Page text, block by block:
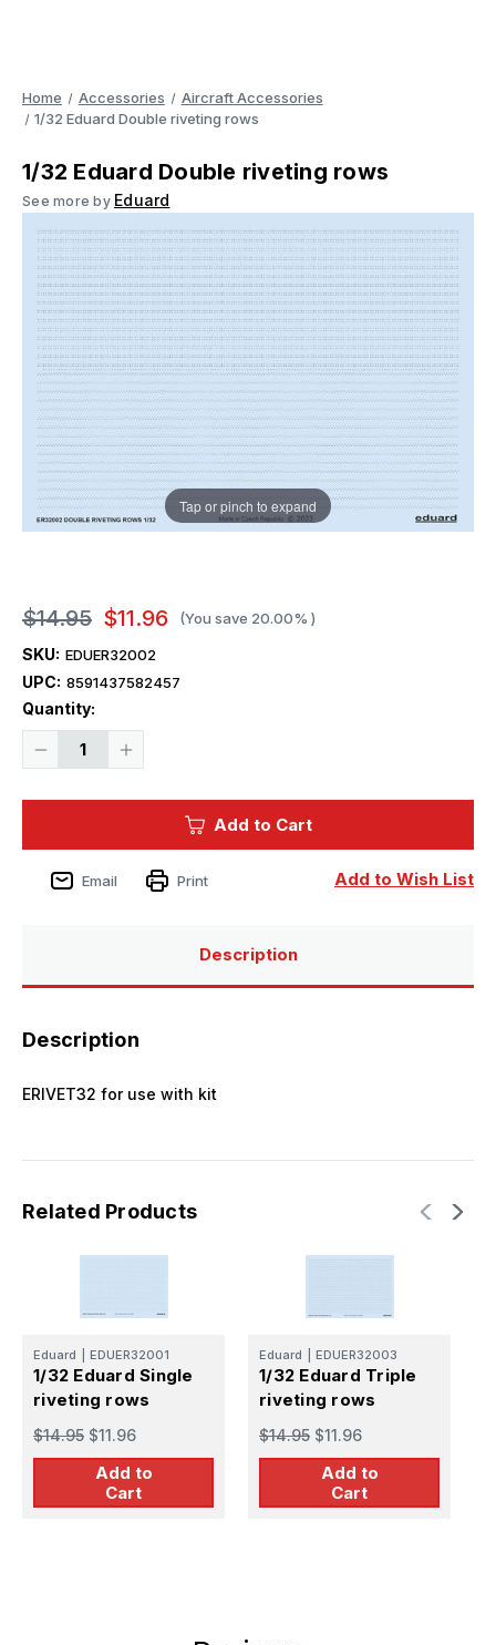
Home Accessories
Aircraft Accessories
1/32 Eduard Double riveting rows
1/32 Eduard Double riveting rows
See more by Eduard
Tap or pinch to expand
$14.95 $11.96 (You save 20.00% )
SKU: EDUER32002
UPC: 8591437582457
Quantity:
Decrease
Increase
Current
Add to Cart
Add to Wish List
Email Print
Description
Description
ERIVET32 for use with kit
Related Products
Eduard EDUER32001
1/32 Eduard Single
riveting rows
$14.95 $11.96
Add to
Cart
Eduard EDUER32003
1/32 Eduard Triple
riveting rows
$14.95 $11.96
Add to
Cart